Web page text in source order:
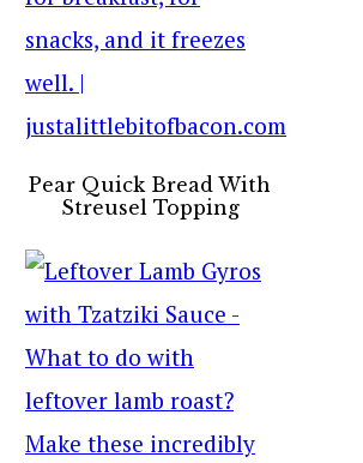
Pear Quick Bread With
Streusel Topping